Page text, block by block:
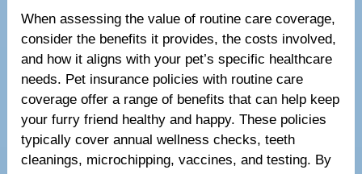
When assessing the value of routine care coverage,
consider the benefits it provides, the costs involved,
and how it aligns with your pet’s specific healthcare
needs. Pet insurance policies with routine care
coverage offer a range of benefits that can help keep
your furry friend healthy and happy. These policies
typically cover annual wellness checks, teeth
cleanings, microchipping, vaccines, and testing. By